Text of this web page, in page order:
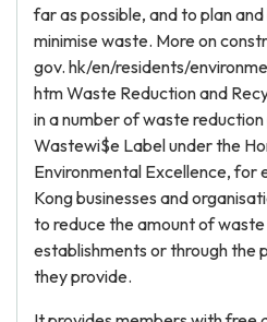
far as possible, and to plan
minimise waste. More on
gov. hk/en/residents/
htm Waste Reduction and
in a number of waste
Wastewi$e Label under the
Environmental Excellence, for
Kong businesses and
to reduce the amount of
establishments or through the
they provide.